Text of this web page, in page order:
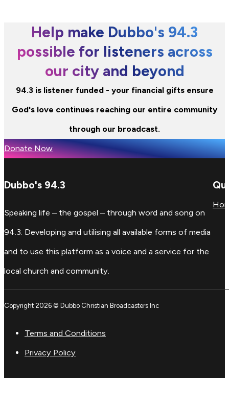
Help make Dubbo's 94.3
possible for listeners across
our city and beyond
94.3 is listener funded - your financial gifts ensure
God's love continues reaching our entire community
through our broadcast.
Donate Now
Dubbo's 94.3
Speaking life – the gospel – through word and song on
94.3. Developing and utilising all available forms of media
and to use this platform as a voice and a service for the
local church and community.
Copyright 2026 © Dubbo Christian Broadcasters Inc
Terms and Conditions
Privacy Policy